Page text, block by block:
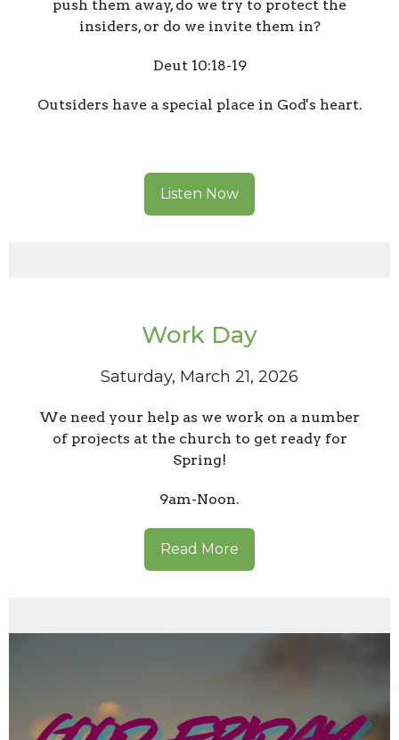
push them away, do we try to protect the
insiders, or do we invite them in?
Deut 10:18-19
Outsiders have a special place in God's heart.
Listen Now
Work Day
Saturday, March 21, 2026
We need your help as we work on a number
of projects at the church to get ready for
Spring!
9am-Noon.
Read More